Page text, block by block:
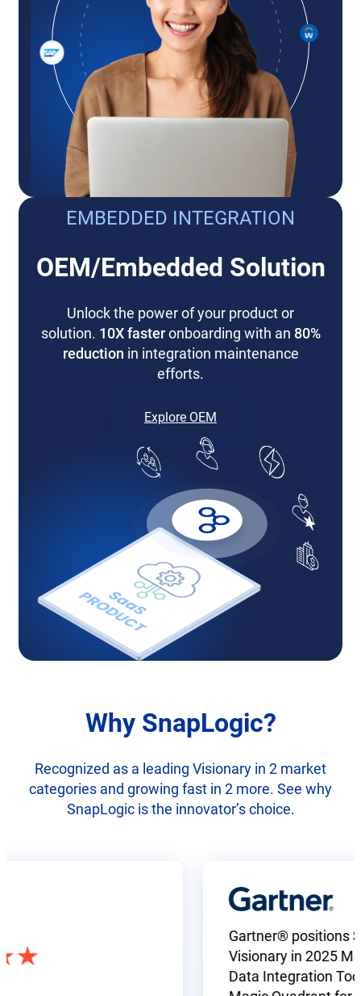
EMBEDDED INTEGRATION
OEM/Embedded Solution
Unlock the power of your product or
solution. 10X fasteronboarding with an 80%
reduction in integration maintenance
efforts.
Explore OEM
Why SnapLogic?
Recognized as a leading Visionary in 2 market
categories and growing fast in 2 more. See why
SnapLogic is the innovator’s choice.
Gartner® positions
Visionary in 2025 Magic
Data Integration Tools